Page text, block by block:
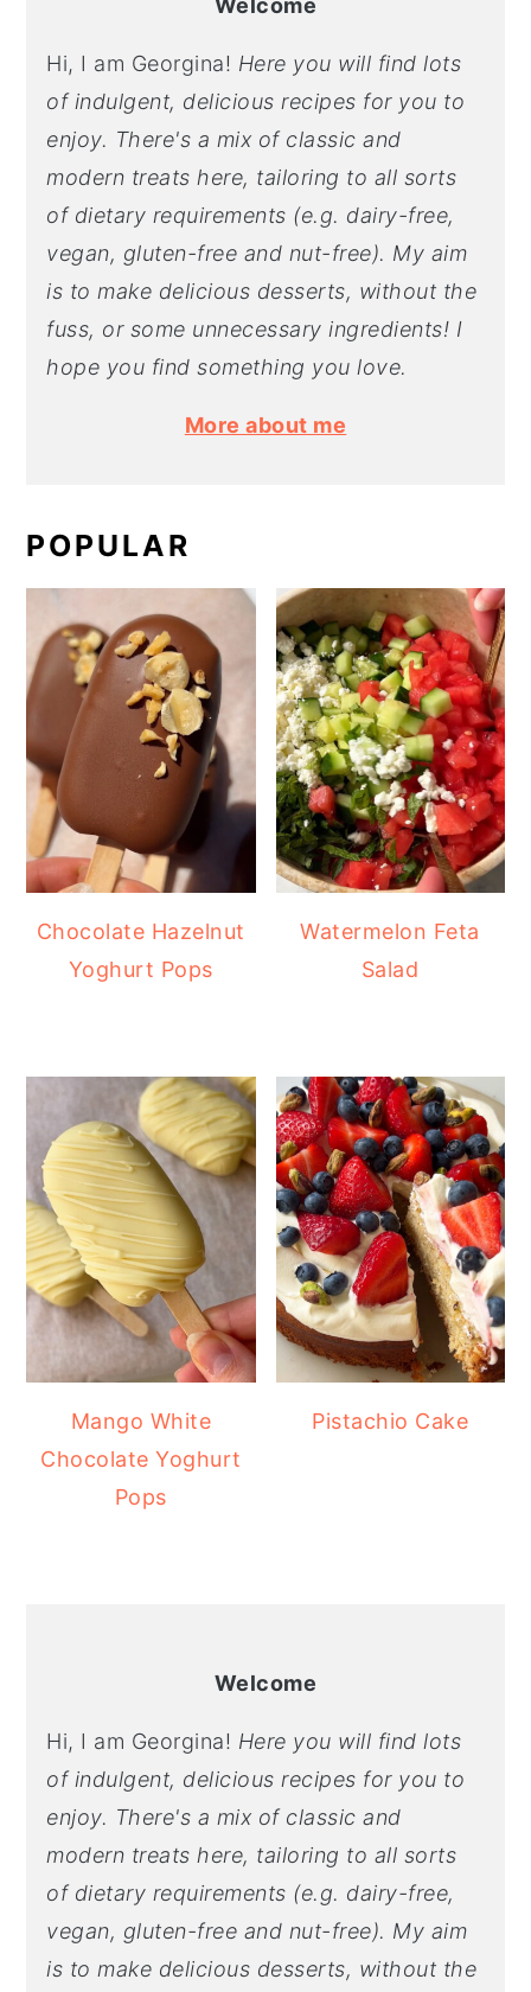
Welcome
Hi, I am Georgina! Here you will find lots
of indulgent, delicious recipes for you to
enjoy. There's a mix of classic and
modern treats here, tailoring to all sorts
of dietary requirements (e.g. dairy-free,
vegan, gluten-free and nut-free). My aim
is to make delicious desserts, without the
fuss, or some unnecessary ingredients! I
hope you find something you love.
More about me
POPULAR
Chocolate Hazelnut
Yoghurt Pops
Watermelon Feta
Salad
Mango White
Chocolate Yoghurt
Pops
Pistachio Cake
Welcome
Hi, I am Georgina! Here you will find lots
of indulgent, delicious recipes for you to
enjoy. There's a mix of classic and
modern treats here, tailoring to all sorts
of dietary requirements (e.g. dairy-free,
vegan, gluten-free and nut-free). My aim
is to make delicious desserts, without the